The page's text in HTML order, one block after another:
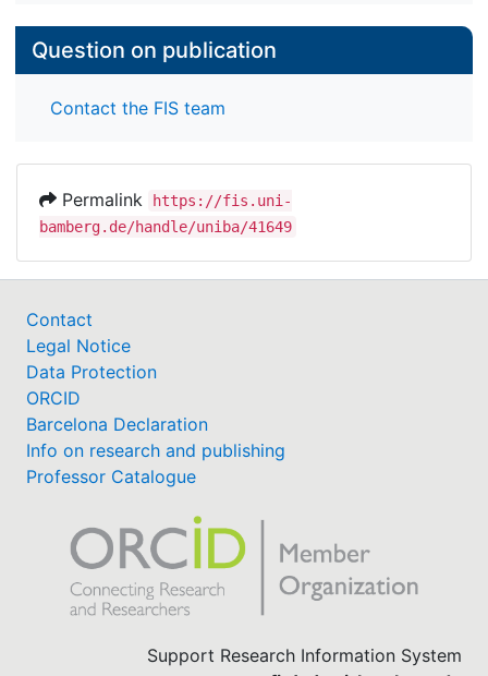
Question on publication
Contact the FIS team
Permalink
https://fis.uni-
bamberg.de/handle/uniba/41649
Contact
Legal Notice
Data Protection
ORCID
Barcelona Declaration
Info on research and publishing
Professor Catalogue
Support Research Information System